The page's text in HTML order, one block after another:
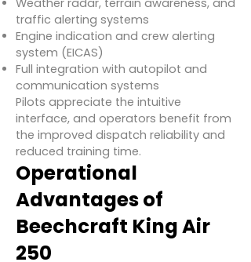
Weather radar, terrain awareness, and
traffic alerting systems
Engine indication and crew alerting
system (EICAS)
Full integration with autopilot and
communication systems
Pilots appreciate the intuitive
interface, and operators benefit from
the improved dispatch reliability and
reduced training time.
Operational
Advantages of
Beechcraft King Air
250